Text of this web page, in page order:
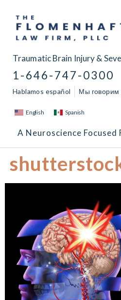
Traumatic Brain Injury &
1-646-747-0300
Hablamos español Мы говорим
English Spanish
A Neuroscience Focused